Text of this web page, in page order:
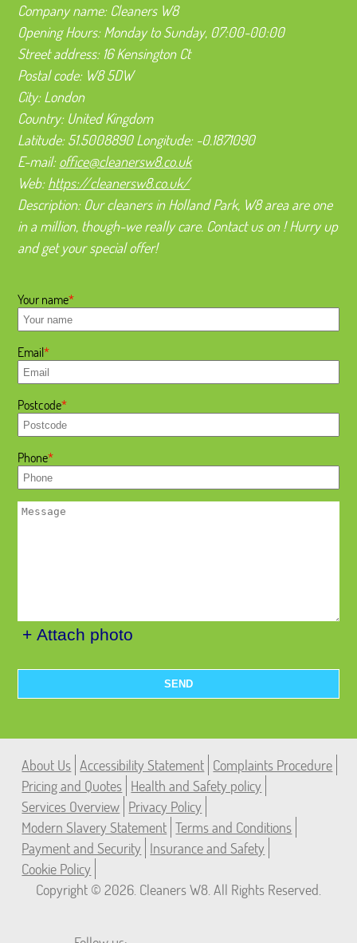
Company name: Cleaners W8
Opening Hours:Monday to Sunday, 07:00-00:00
Street address: 16 Kensington Ct
Postal code: W8 5DW
City:London
Country: United Kingdom
Latitude:51.5008890Longitude: -0.1871090
E-mail:office@cleanersw8.co.uk
Web:https://cleanersw8.co.uk/
Description: Our cleaners in Holland Park, W8 area are one
in a million, though-we really care. Contact us on ! Hurry up
and get your special offer!
Your name
Email
Postcode
Phone
+ Attach photo
SEND
About Us Accessibility Statement Complaints Procedure
Pricing and Quotes Health and Safety policy
Services Overview Privacy Policy
Modern Slavery Statement Terms and Conditions
Payment and Security Insurance and Safety
Cookie Policy
Copyright © 2026. Cleaners W8. All Rights Reserved.